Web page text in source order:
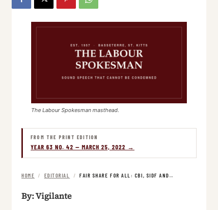
The Labour Spokesman masthead.
FROM THE PRINT EDITION
YEAR 63 NO. 42 — MARCH 25, 2022 →
HOME / EDITORIAL / FAIR SHARE FOR ALL: CBI, SIDF AND…
By: Vigilante